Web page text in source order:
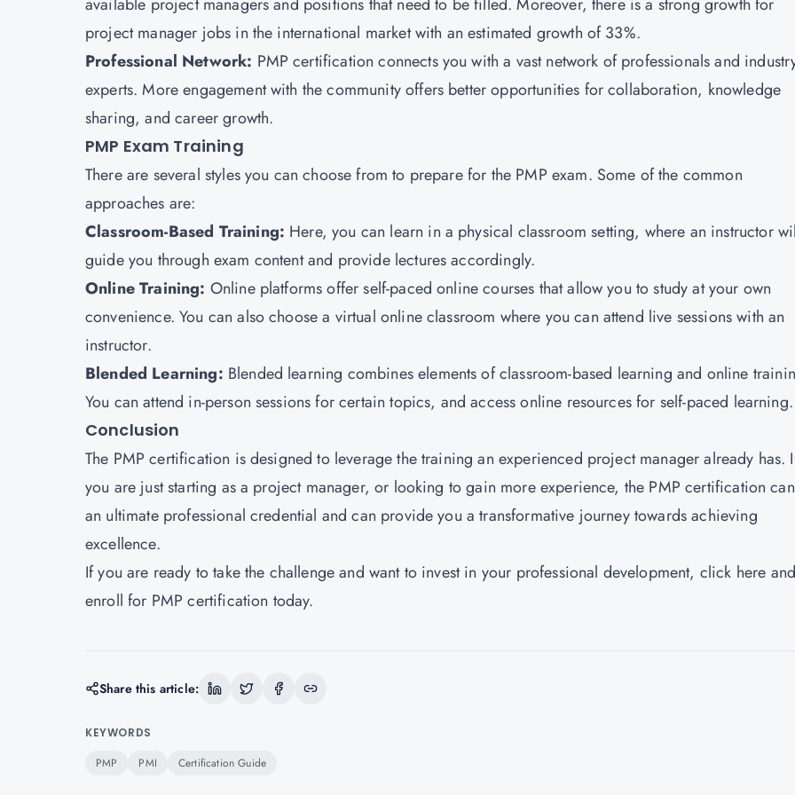
project manager jobs in the international market with an estimated growth of 33%.
Professional Network: PMP certification connects you with a vast network of professionals and
experts. More engagement with the community offers better opportunities for collaboration, knowledge
sharing, and career growth.
PMP Exam Training
There are several styles you can choose from to prepare for the PMP exam. Some of the common
approaches are:
Classroom-Based Training: Here, you can learn in a physical classroom setting, where an instructor
guide you through exam content and provide lectures accordingly.
Online Training: Online platforms offer self-paced online courses that allow you to study at your own
convenience. You can also choose a virtual online classroom where you can attend live sessions with an
instructor.
Blended Learning: Blended learning combines elements of classroom-based learning and online
You can attend in-person sessions for certain topics, and access online resources for self-paced learning.
Conclusion
The PMP certification is designed to leverage the training an experienced project manager already has.
you are just starting as a project manager, or looking to gain more experience, the PMP certification
an ultimate professional credential and can provide you a transformative journey towards achieving
excellence.
If you are ready to take the challenge and want to invest in your professional development, click here
enroll for PMP certification today.
Share this article:
KEYWORDS
PMP PMI Certification Guide